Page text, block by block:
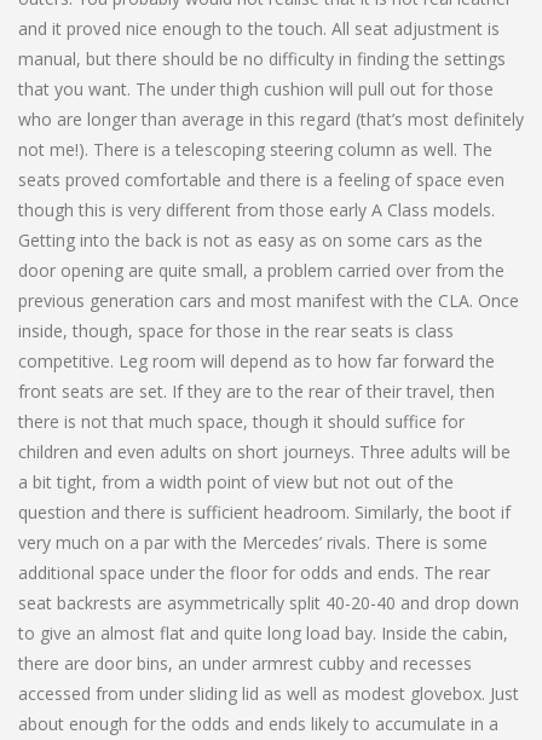
and it proved nice enough to the touch. All seat adjustment is
manual, but there should be no difficulty in finding the settings
that you want. The under thigh cushion will pull out for those
who are longer than average in this regard (that’s most definitely
not me!). There is a telescoping steering column as well. The
seats proved comfortable and there is a feeling of space even
though this is very different from those early A Class models.
Getting into the back is not as easy as on some cars as the
door opening are quite small, a problem carried over from the
previous generation cars and most manifest with the CLA. Once
inside, though, space for those in the rear seats is class
competitive. Leg room will depend as to how far forward the
front seats are set. If they are to the rear of their travel, then
there is not that much space, though it should suffice for
children and even adults on short journeys. Three adults will be
a bit tight, from a width point of view but not out of the
question and there is sufficient headroom. Similarly, the boot if
very much on a par with the Mercedes’ rivals. There is some
additional space under the floor for odds and ends. The rear
seat backrests are asymmetrically split 40-20-40 and drop down
to give an almost flat and quite long load bay. Inside the cabin,
there are door bins, an under armrest cubby and recesses
accessed from under sliding lid as well as modest glovebox. Just
about enough for the odds and ends likely to accumulate in a